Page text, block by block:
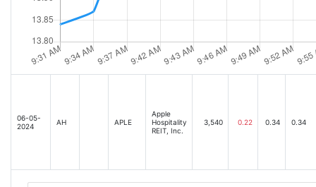
06-05-
2024
AH APLE
Apple
Hospitality
REIT, Inc.
3,540 0.22 0.34 0.34